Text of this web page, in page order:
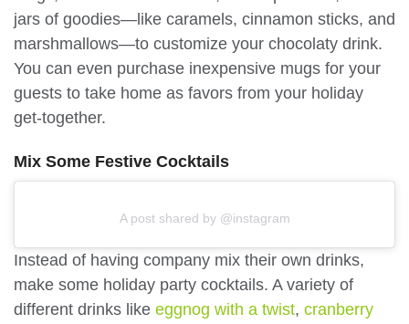
jars of goodies—like caramels, cinnamon sticks, and
marshmallows—to customize your chocolaty drink.
You can even purchase inexpensive mugs for your
guests to take home as favors from your holiday
get-together.
Mix Some Festive Cocktails
A post shared by @instagram
Instead of having company mix their own drinks,
make some holiday party cocktails. A variety of
different drinks like eggnog with a twist, cranberry